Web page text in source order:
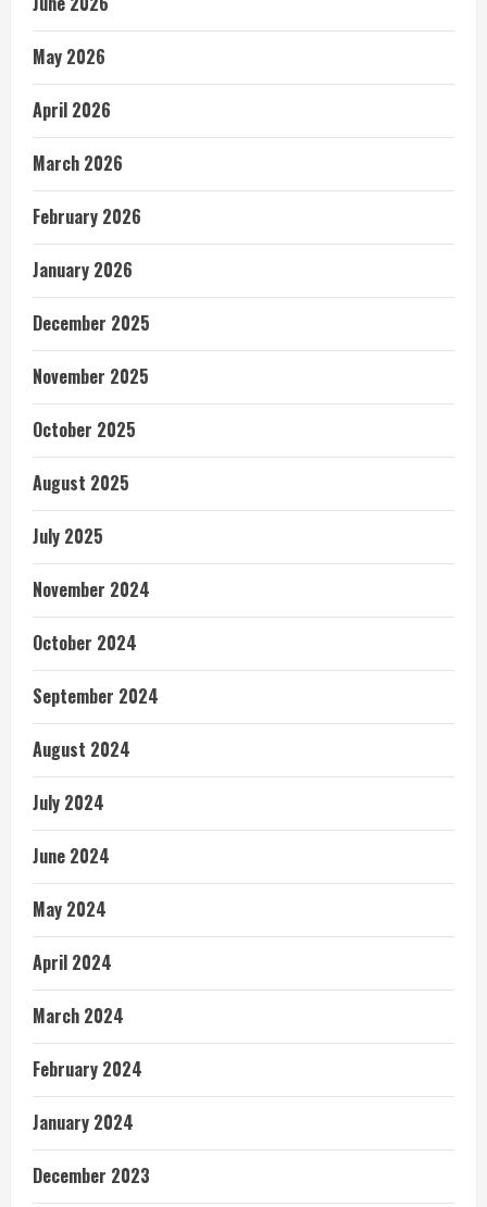
May 2026
April 2026
March 2026
February 2026
January 2026
December 2025
November 2025
October 2025
August 2025
July 2025
November 2024
October 2024
September 2024
August 2024
July 2024
June 2024
May 2024
April 2024
March 2024
February 2024
January 2024
December 2023